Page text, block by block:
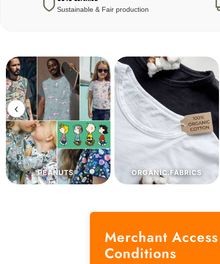
Sustainable & Fair production
‹
ORGANIC.FABRICS ECO.FABRICS
Merchant
Conditions